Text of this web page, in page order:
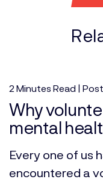
2 Minutes Read |
Why
mental
Every one of us
encountered a